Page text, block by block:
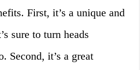
First, it’s a unique and
sure to turn heads
Second, it’s a great